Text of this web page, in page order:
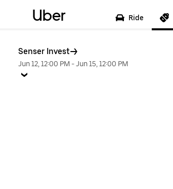
Uber Ride
Senser Invest
Jun 12, 12:00 PM -Jun 15, 12:00 PM